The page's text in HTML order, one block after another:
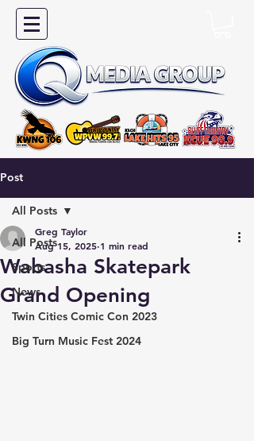
Post
All Posts
Sports
News
Twin Cities Comic Con 2023
Big Turn Music Fest 2024
All Posts
Wabasha Skatepark
Grand Opening
Greg Taylor
Aug 15, 2025 1 min read